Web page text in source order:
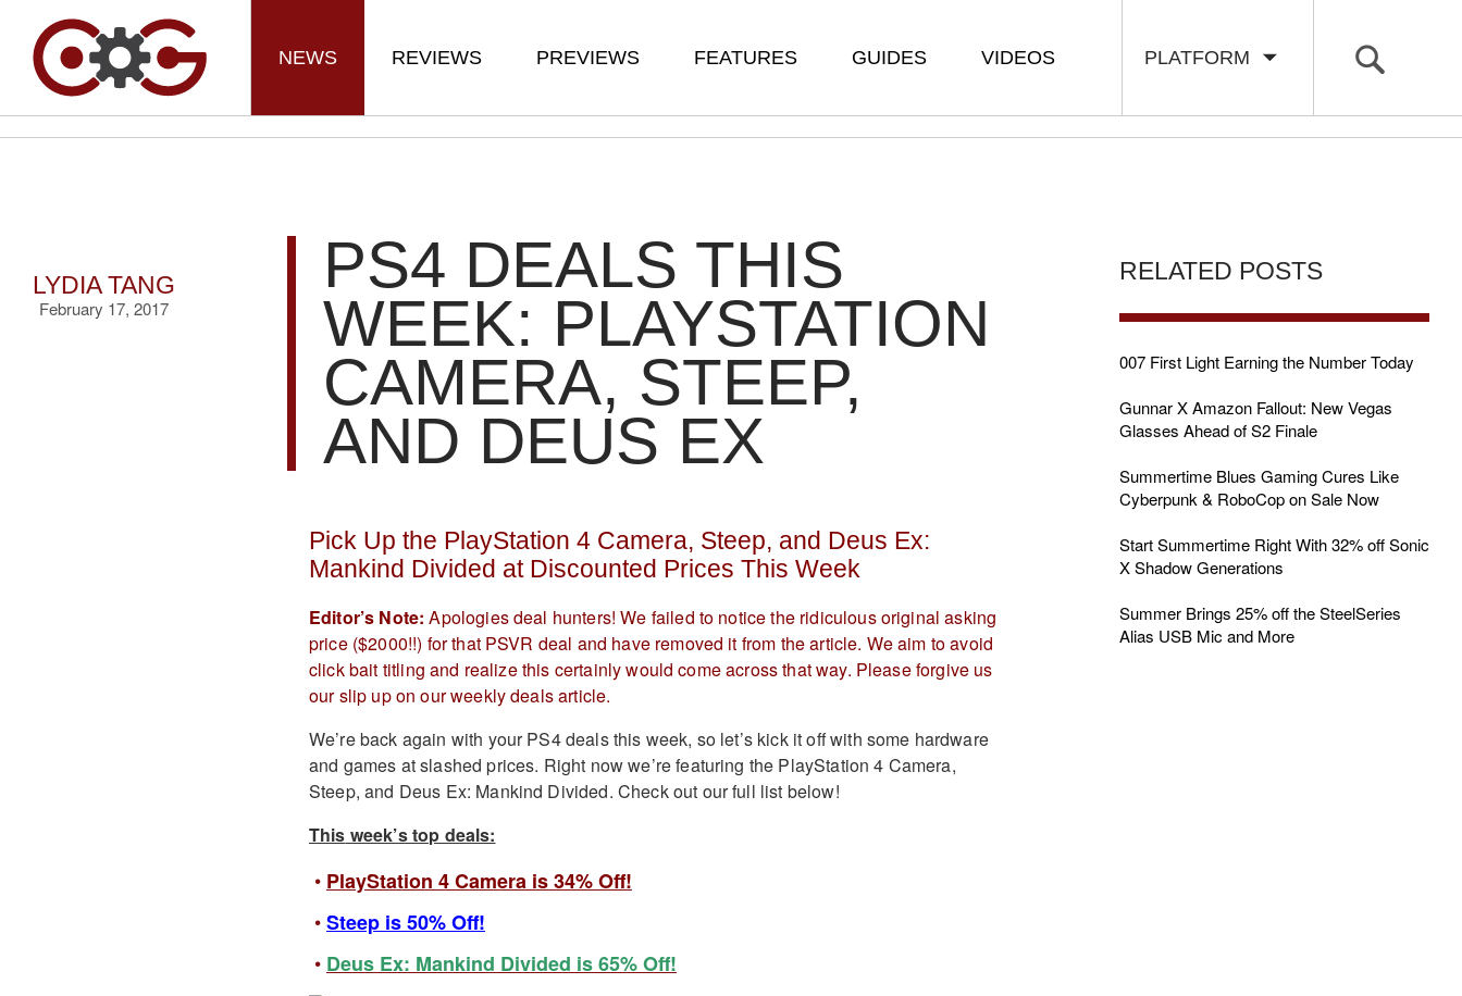
PLATFORM
NEWS REVIEWS PREVIEWS FEATURES GUIDES VIDEOS
LYDIA TANG
February 17, 2017
PS4 DEALS THIS
WEEK: PLAYSTATION
CAMERA, STEEP,
AND DEUS EX
Pick Up the PlayStation 4 Camera, Steep, and Deus Ex:
Mankind Divided at Discounted Prices This Week
Editor’s Note:Apologies deal hunters! We failed to notice the ridiculous original asking
price ($2000!!) for that PSVR deal and have removed it from the article. We aim to avoid
click bait titling and realize this certainly would come across that way. Please forgive us
our slip up on our weekly deals article.
We’re back again with your PS4 deals this week, so let’s kick it off with some hardware
and games at slashed prices. Right now we’re featuring the PlayStation 4 Camera,
Steep, and Deus Ex: Mankind Divided. Check out our full list below!
This week’s top deals:
PlayStation 4 Camera is 34% Off!
Steep is 50% Off!
Deus Ex: Mankind Divided is 65% Off!
RELATED POSTS
007 First Light Earning the Number Today
Gunnar X Amazon Fallout: New Vegas
Glasses Ahead of S2 Finale
Summertime Blues Gaming Cures Like
Cyberpunk & RoboCop on Sale Now
Start Summertime Right With 32% off Sonic
X Shadow Generations
Summer Brings 25% off the SteelSeries
Alias USB Mic and More